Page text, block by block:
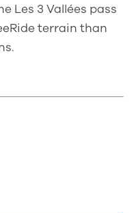
Les 3 Vallées pass
terrain than